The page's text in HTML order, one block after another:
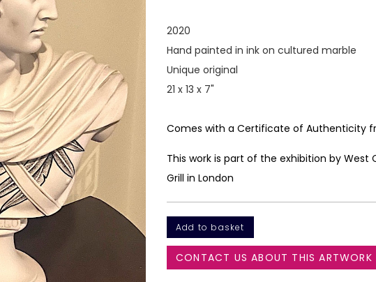
2020
Hand painted in ink on cultured marble
Unique original
21 x 13 x 7"
Comes with a Certificate of Authenticity
This work is part of the exhibition by West
Grill in London
CONTACT US ABOUT THIS ARTWORK